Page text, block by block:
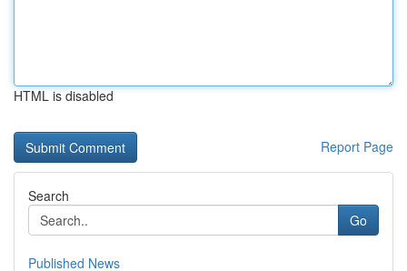
HTML is disabled
Report Page
Search
Go
Published News